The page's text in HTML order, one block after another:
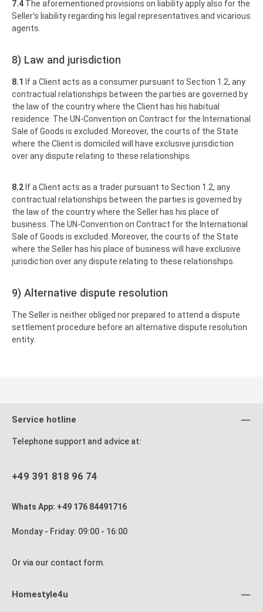
7.4 The aforementioned provisions on liability apply also for the
Seller’s liability regarding his legal representatives and vicarious
agents.
8) Law and jurisdiction
8.1
If a Client acts as a consumer pursuant to Section 1.2, any
contractual relationships between the parties are governed by
the law of the country where the Client has his habitual
residence. The UN-Convention on Contract for the International
Sale of Goods is excluded. Moreover, the courts of the State
where the Client is domiciled will have exclusive jurisdiction
over any dispute relating to these relationships.
8.2 If a Client acts as a trader pursuant to Section 1.2, any
contractual relationships between the parties is governed by
the law of the country where the Seller has his place of
business. The UN-Convention on Contract for the International
Sale of Goods is excluded. Moreover, the courts of the State
where the Seller has his place of business will have exclusive
jurisdiction over any dispute relating to these relationships.
9) Alternative dispute resolution
The Seller is neither obliged nor prepared to attend a dispute
settlement procedure before an alternative dispute resolution
entity.
Service hotline
Telephone support and advice at:
+49 391 818 96 74
Whats App: +49 176 84491716
Monday - Friday: 09:00 - 16:00
Or via our contact form.
Homestyle4u